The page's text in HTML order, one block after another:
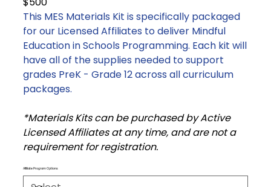
This MES Materials Kit is specifically packaged
for our Licensed Affiliates to deliver Mindful
Education in Schools Programming. Each kit will
have all of the supplies needed to support
grades PreK - Grade 12 across all curriculum
packages.
*Materials Kits can be purchased by Active
Licensed Affiliates at any time, and are not a
requirement for registration.
Affiliate Program Options